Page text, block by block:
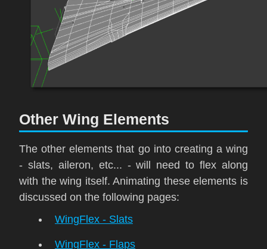
Other Wing Elements
The other elements that go into creating a wing
- slats, aileron, etc... - will need to flex along
with the wing itself. Animating these elements is
discussed on the following pages:
WingFlex - Slats
WingFlex - Flaps